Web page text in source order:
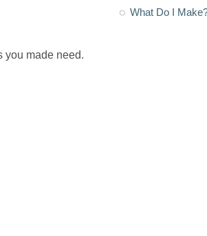
you made need.
What Do I